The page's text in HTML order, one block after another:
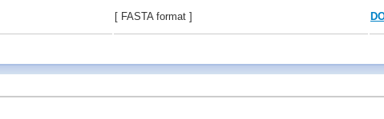
[ FASTA format ]